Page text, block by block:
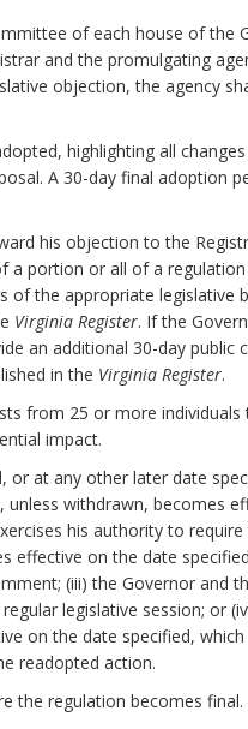
of each house of the
and the promulgating
objection, the agency
highlighting all
A 30-day final adoption
his objection to the
portion or all of a
of the appropriate legislative
Virginia Register. If the
an additional 30-day public
in the Virginia Register.
from 25 or more
impact.
at any other later date
withdrawn, becomes
his authority to
effective on the date
(iii) the Governor and
legislative session; or
on the date specified,
readopted action.
the regulation becomes final.